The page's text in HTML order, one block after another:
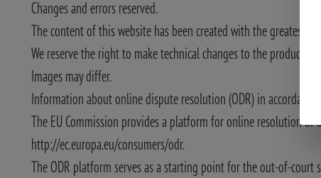
Changes and errors reserved.
The content of this website has been created with the greatest
We reserve the right to make technical changes to the product
Images may differ.
Information about online dispute resolution (ODR) in accordance
The EU Commission provides a platform for online resolution of
http://ec.europa.eu/consumers/odr.
The ODR platform serves as a starting point for the out-of-